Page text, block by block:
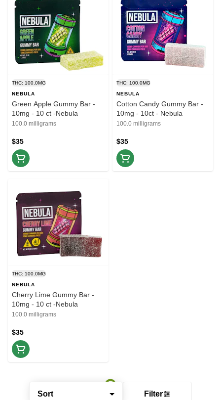
Sort Filter
THC: 100.0MG
NEBULA
Green Apple Gummy Bar -
10mg - 10 ct -Nebula
100.0 milligrams
$35
THC: 100.0MG
NEBULA
Cotton Candy Gummy Bar -
10mg - 10ct - Nebula
100.0 milligrams
$35
THC: 100.0MG
NEBULA
Cherry Lime Gummy Bar -
10mg - 10 ct -Nebula
100.0 milligrams
$35